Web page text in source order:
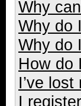
Why
Why do
Why do
How do
I’ve
I